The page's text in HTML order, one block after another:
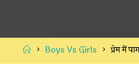
HomeBoys Vs Girls प्रेम में